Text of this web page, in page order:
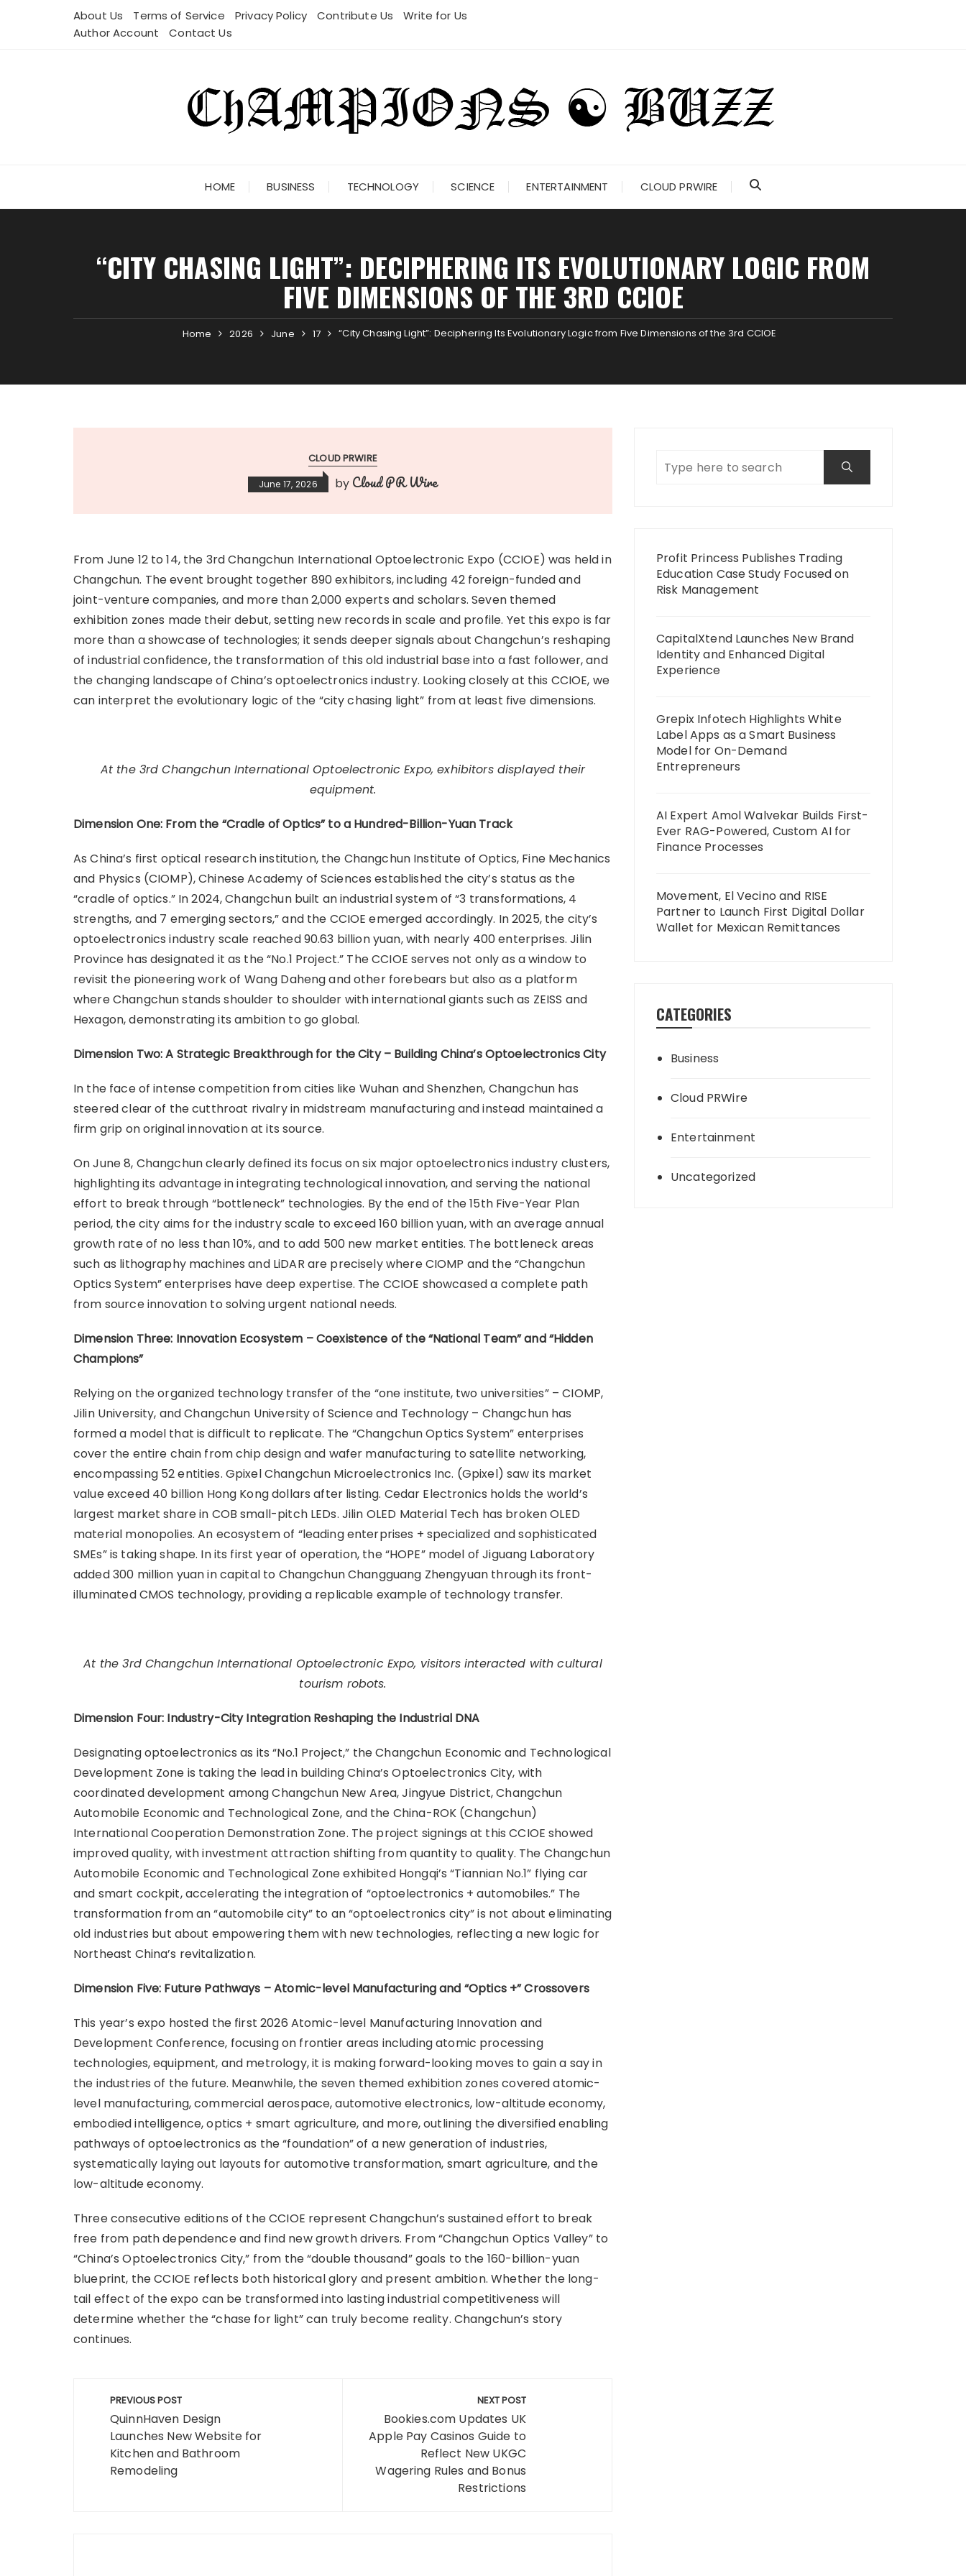
About Us Terms of Service Privacy Policy Contribute Us
Write for Us
Author Account
Contact Us
HOME BUSINESS TECHNOLOGY SCIENCE ENTERTAINMENT CLOUD PRWIRE
“CITY CHASING LIGHT”: DECIPHERING ITS EVOLUTIONARY LOGIC FROM
FIVE DIMENSIONS OF THE 3RD CCIOE
Home 2026 June 17 “City Chasing Light”: Deciphering Its Evolutionary Logic from Five Dimensions of the 3rd CCIOE
CLOUD PRWIRE
June 17, 2026 by Cloud PR Wire
From June 12 to 14, the 3rd Changchun International Optoelectronic Expo (CCIOE) was held in
Changchun. The event brought together 890 exhibitors, including 42 foreign-funded and
joint-venture companies, and more than 2,000 experts and scholars. Seven themed
exhibition zones made their debut, setting new records in scale and profile. Yet this expo is far
more than a showcase of technologies; it sends deeper signals about Changchun’s reshaping
of industrial confidence, the transformation of this old industrial base into a fast follower, and
the changing landscape of China’s optoelectronics industry. Looking closely at this CCIOE, we
can interpret the evolutionary logic of the “city chasing light” from at least five dimensions.
At the 3rd Changchun International Optoelectronic Expo, exhibitors displayed their
equipment.
Dimension One: From the “Cradle of Optics” to a Hundred-Billion-Yuan Track
As China’s first optical research institution, the Changchun Institute of Optics, Fine Mechanics
and Physics (CIOMP), Chinese Academy of Sciences established the city’s status as the
“cradle of optics.” In 2024, Changchun built an industrial system of “3 transformations, 4
strengths, and 7 emerging sectors,” and the CCIOE emerged accordingly. In 2025, the city’s
optoelectronics industry scale reached 90.63 billion yuan, with nearly 400 enterprises. Jilin
Province has designated it as the “No.1 Project.” The CCIOE serves not only as a window to
revisit the pioneering work of Wang Daheng and other forebears but also as a platform
where Changchun stands shoulder to shoulder with international giants such as ZEISS and
Hexagon, demonstrating its ambition to go global.
Dimension Two: A Strategic Breakthrough for the City – Building China’s Optoelectronics City
In the face of intense competition from cities like Wuhan and Shenzhen, Changchun has
steered clear of the cutthroat rivalry in midstream manufacturing and instead maintained a
firm grip on original innovation at its source.
On June 8, Changchun clearly defined its focus on six major optoelectronics industry clusters,
highlighting its advantage in integrating technological innovation, and serving the national
effort to break through “bottleneck” technologies. By the end of the 15th Five-Year Plan
period, the city aims for the industry scale to exceed 160 billion yuan, with an average annual
growth rate of no less than 10%, and to add 500 new market entities. The bottleneck areas
such as lithography machines and LiDAR are precisely where CIOMP and the “Changchun
Optics System” enterprises have deep expertise. The CCIOE showcased a complete path
from source innovation to solving urgent national needs.
Dimension Three: Innovation Ecosystem – Coexistence of the“National Team”and“Hidden
Champions”
Relying on the organized technology transfer of the “one institute, two universities” – CIOMP,
Jilin University, and Changchun University of Science and Technology – Changchun has
formed a model that is difficult to replicate. The “Changchun Optics System” enterprises
cover the entire chain from chip design and wafer manufacturing to satellite networking,
encompassing 52 entities. Gpixel Changchun Microelectronics Inc. (Gpixel) saw its market
value exceed 40 billion Hong Kong dollars after listing. Cedar Electronics holds the world’s
largest market share in COB small-pitch LEDs. Jilin OLED Material Tech has broken OLED
material monopolies. An ecosystem of “leading enterprises + specialized and sophisticated
SMEs” is taking shape. In its first year of operation, the “HOPE” model of Jiguang Laboratory
added 300 million yuan in capital to Changchun Changguang Zhengyuan through its front-
illuminated CMOS technology, providing a replicable example of technology transfer.
At the 3rd Changchun International Optoelectronic Expo, visitors interacted with cultural
tourism robots.
Dimension Four: Industry-City Integration Reshaping the Industrial DNA
Designating optoelectronics as its “No.1 Project,” the Changchun Economic and Technological
Development Zone is taking the lead in building China’s Optoelectronics City, with
coordinated development among Changchun New Area, Jingyue District, Changchun
Automobile Economic and Technological Zone, and the China-ROK (Changchun)
International Cooperation Demonstration Zone. The project signings at this CCIOE showed
improved quality, with investment attraction shifting from quantity to quality. The Changchun
Automobile Economic and Technological Zone exhibited Hongqi’s “Tiannian No.1” flying car
and smart cockpit, accelerating the integration of “optoelectronics + automobiles.” The
transformation from an “automobile city” to an “optoelectronics city” is not about eliminating
old industries but about empowering them with new technologies, reflecting a new logic for
Northeast China’s revitalization.
Dimension Five: Future Pathways – Atomic-level Manufacturing and “Optics +”Crossovers
This year’s expo hosted the first 2026 Atomic-level Manufacturing Innovation and
Development Conference, focusing on frontier areas including atomic processing
technologies, equipment, and metrology, it is making forward-looking moves to gain a say in
the industries of the future. Meanwhile, the seven themed exhibition zones covered atomic-
level manufacturing, commercial aerospace, automotive electronics, low-altitude economy,
embodied intelligence, optics + smart agriculture, and more, outlining the diversified enabling
pathways of optoelectronics as the “foundation” of a new generation of industries,
systematically laying out layouts for automotive transformation, smart agriculture, and the
low-altitude economy.
Three consecutive editions of the CCIOE represent Changchun’s sustained effort to break
free from path dependence and find new growth drivers. From “Changchun Optics Valley” to
“China’s Optoelectronics City,” from the “double thousand” goals to the 160-billion-yuan
blueprint, the CCIOE reflects both historical glory and present ambition. Whether the long-
tail effect of the expo can be transformed into lasting industrial competitiveness will
determine whether the “chase for light” can truly become reality. Changchun’s story
continues.
Post
navigation
PREVIOUS POST
QuinnHaven Design
Launches New Website for
Kitchen and Bathroom
Remodeling
NEXT POST
Bookies.com Updates UK
Apple Pay Casinos Guide to
Reflect New UKGC
Wagering Rules and Bonus
Restrictions
Profit Princess Publishes Trading
Education Case Study Focused on
Risk Management
CapitalXtend Launches New Brand
Identity and Enhanced Digital
Experience
Grepix Infotech Highlights White
Label Apps as a Smart Business
Model for On-Demand
Entrepreneurs
AI Expert Amol Walvekar Builds First-
Ever RAG-Powered, Custom AI for
Finance Processes
Movement, El Vecino and RISE
Partner to Launch First Digital Dollar
Wallet for Mexican Remittances
CATEGORIES
Business
Cloud PRWire
Entertainment
Uncategorized